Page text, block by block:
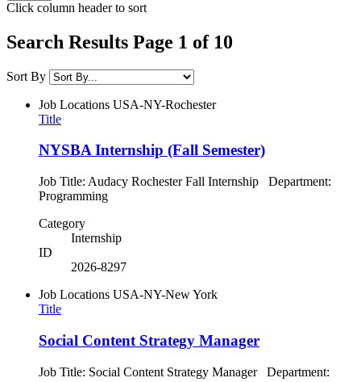
Click column header to sort
Search Results Page 1 of 10
Sort By
Job Locations USA-NY-Rochester
Title
NYSBA Internship (Fall Semester)
Job Title: Audacy Rochester Fall Internship Department:
Programming
Category
Internship
ID
2026-8297
Job Locations USA-NY-New York
Title
Social Content Strategy Manager
Job Title: Social Content Strategy Manager Department: